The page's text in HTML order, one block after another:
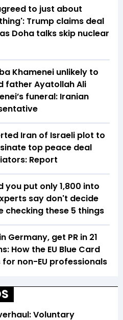
to just about
Trump claims deal
Doha talks skip nuclear
Khamenei unlikely to
father Ayatollah Ali
funeral: Iranian
Iran of Israeli plot to
top peace deal
Report
you put only ₹1,800 into
say don't decide
checking these 5 things
Germany, get PR in 21
How the EU Blue Card
non-EU professionals
Voluntary